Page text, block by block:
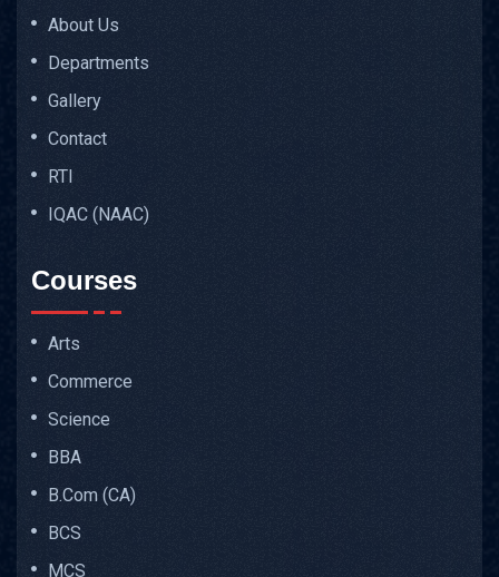
About Us
Departments
Gallery
Contact
RTI
IQAC (NAAC)
Courses
Arts
Commerce
Science
BBA
B.Com (CA)
BCS
MCS